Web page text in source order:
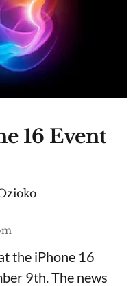
16 Event
the iPhone 16
9th. The news